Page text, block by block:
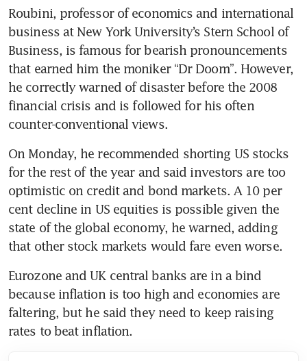
Roubini, professor of economics and international
business at New York University’s Stern School of
Business, is famous for bearish pronouncements
that earned him the moniker “Dr Doom”. However,
he correctly warned of disaster before the 2008
financial crisis and is followed for his often
counter-conventional views.
On Monday, he recommended shorting US stocks
for the rest of the year and said investors are too
optimistic on credit and bond markets. A 10 per
cent decline in US equities is possible given the
state of the global economy, he warned, adding
that other stock markets would fare even worse.
Eurozone and UK central banks are in a bind
because inflation is too high and economies are
faltering, but he said they need to keep raising
rates to beat inflation.